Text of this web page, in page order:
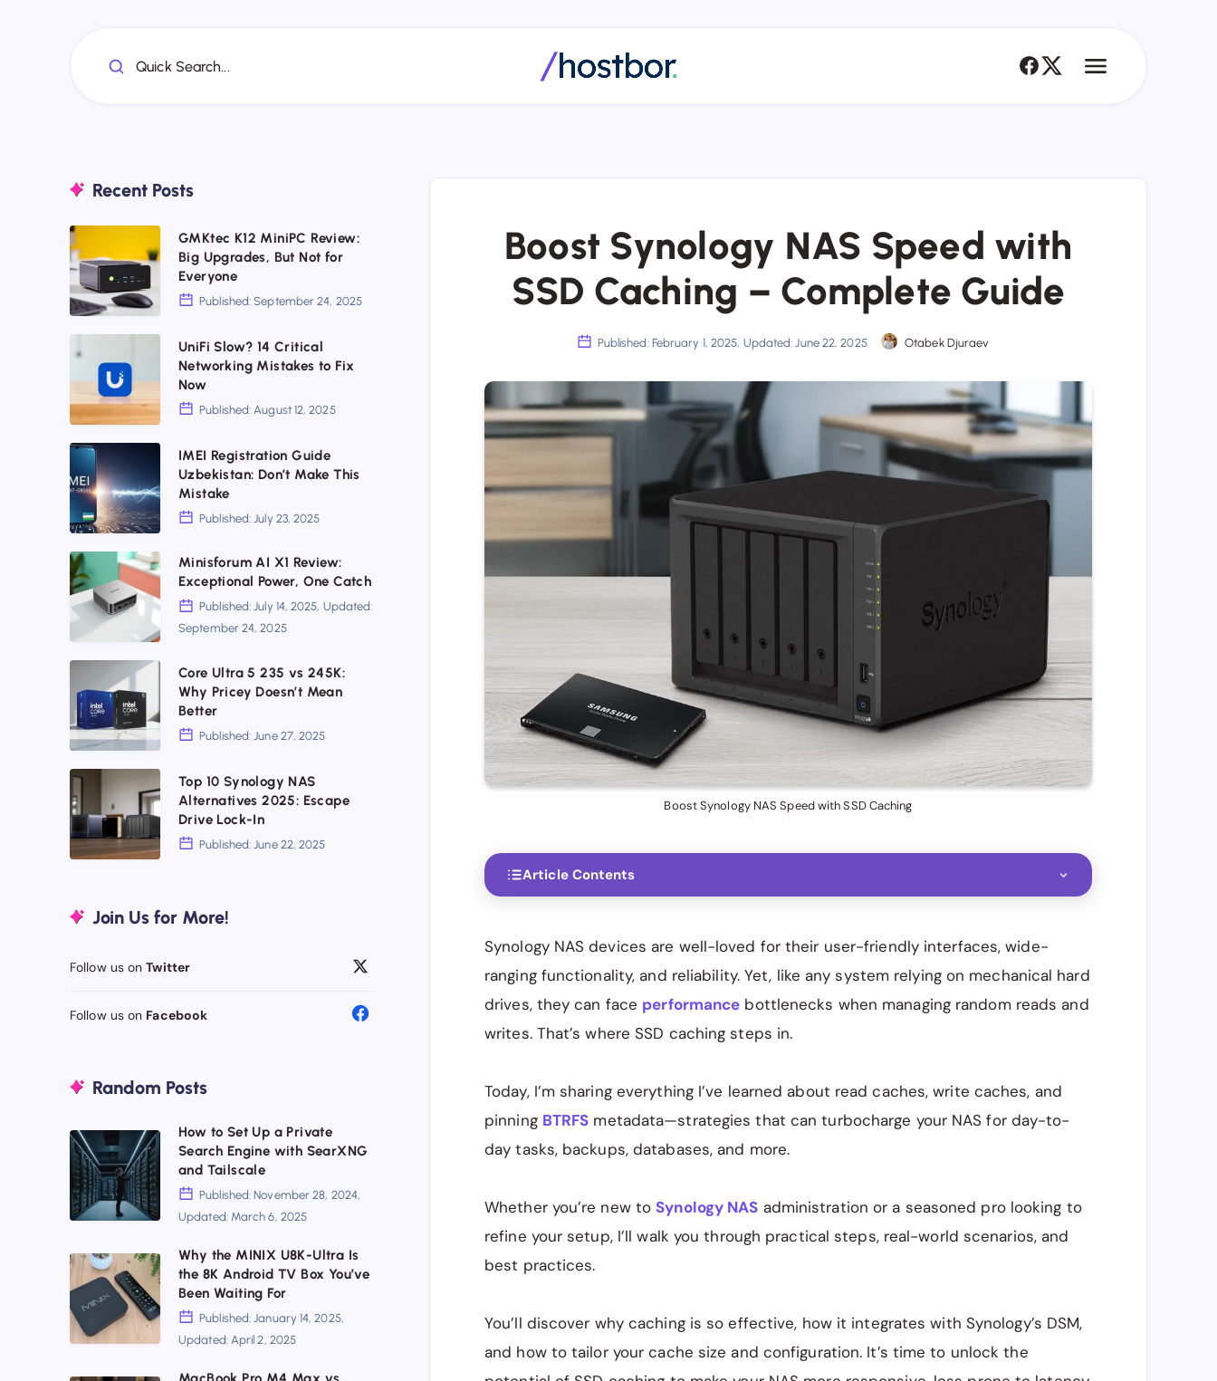
Quick Search...
Boost Synology NAS Speed with
SSD Caching – Complete Guide
Published: February 1, 2025, Updated: June 22, 2025 Otabek Djuraev
Boost Synology NAS Speed with SSD Caching
Article Contents
Synology NAS devices are well-loved for their user-friendly interfaces, wide-
ranging functionality, and reliability. Yet, like any system relying on mechanical hard
drives, they can face performance bottlenecks when managing random reads and
writes. That’s where SSD caching steps in.
Today, I’m sharing everything I’ve learned about read caches, write caches, and
pinning BTRFS metadata—strategies that can turbocharge your NAS for day-to-
day tasks, backups, databases, and more.
Whether you’re new to Synology NAS administration or a seasoned pro looking to
refine your setup, I’ll walk you through practical steps, real-world scenarios, and
best practices.
You’ll discover why caching is so effective, how it integrates with Synology’s DSM,
and how to tailor your cache size and configuration. It’s time to unlock the
Recent Posts
GMKtec
K12
MiniPC
Review:
Big
Upgrades,
But
Not
for
Everyone
GMKtec K12 MiniPC Review:
Big Upgrades, But Not for
Everyone
Published: September 24, 2025
UniFi
Slow?
14
Critical
Networking
Mistakes
to
Fix
Now
UniFi Slow? 14 Critical
Networking Mistakes to Fix
Now
Published: August 12, 2025
IMEI
Registration
Guide
Uzbekistan:
Don’t
Make
This
Mistake
IMEI Registration Guide
Uzbekistan: Don’t Make This
Mistake
Published: July 23, 2025
Minisforum
AI
X1
Review:
Exceptional
Power,
One
Catch
Minisforum AI X1 Review:
Exceptional Power, One Catch
Published: July 14, 2025, Updated:
September 24, 2025
Ultra
5
235
vs
245K:
Why
Pricey
Mean
Core Ultra 5 235 vs 245K:
Why Pricey Doesn’t Mean
Better
Published: June 27, 2025
Top
10
Synology
NAS
2025:
Drive
In
Top 10 Synology NAS
Alternatives 2025: Escape
Drive Lock-In
Published: June 22, 2025
Join Us for More!
Follow us onTwitter
Follow us on Facebook
Random Posts
How
to
Set
Up
a
Private
Search
Engine
How to Set Up a Private
Search Engine with SearXNG
and Tailscale
Published: November 28, 2024,
Updated: March 6, 2025
Why
the
MINIX
U8K-
Ultra
Why the MINIX U8K-Ultra Is
the 8K Android TV Box You’ve
Been Waiting For
Published: January 14, 2025,
Updated: April 2, 2025